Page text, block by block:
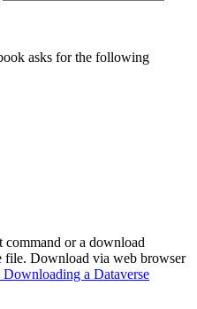
asks for the following
or a download
file. Download via web browser
a Dataverse